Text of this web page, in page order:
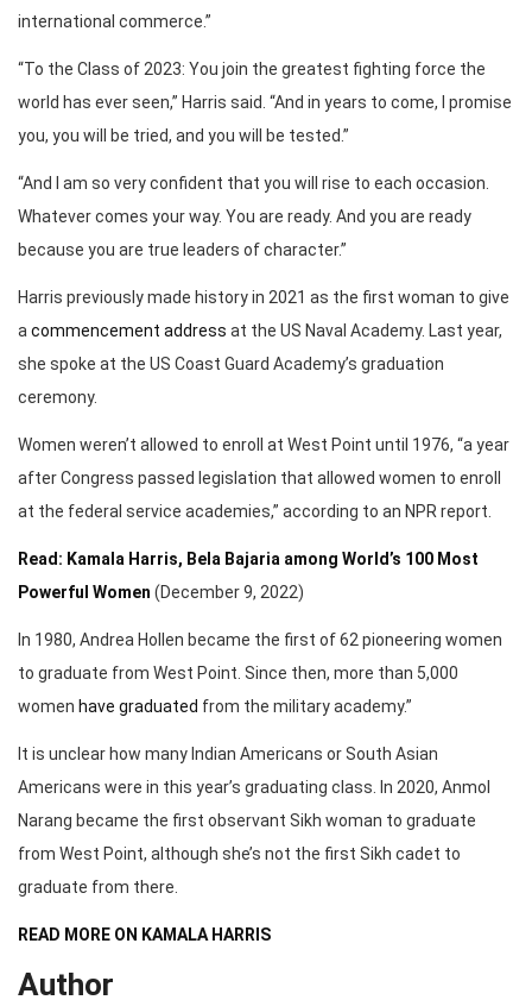
international commerce.”
“To the Class of 2023: You join the greatest fighting force the
world has ever seen,” Harris said. “And in years to come, I promise
you, you will be tried, and you will be tested.”
“And I am so very confident that you will rise to each occasion.
Whatever comes your way. You are ready. And you are ready
because you are true leaders of character.”
Harris previously made history in 2021 as the first woman to give
acommencement address at the US Naval Academy. Last year,
she spoke at the US Coast Guard Academy’s graduation
ceremony.
Women weren’t allowed to enroll at West Point until 1976, “a year
after Congress passed legislation that allowed women to enroll
at the federal service academies,” according to an NPR report.
Read: Kamala Harris, Bela Bajaria among World’s 100 Most
Powerful Women (December 9, 2022)
In 1980, Andrea Hollen became the first of 62 pioneering women
to graduate from West Point. Since then, more than 5,000
women have graduated from the military academy.”
It is unclear how many Indian Americans or South Asian
Americans were in this year’s graduating class. In 2020, Anmol
Narang became the first observant Sikh woman to graduate
from West Point, although she’s not the first Sikh cadet to
graduate from there.
READ MORE ON KAMALA HARRIS
Author